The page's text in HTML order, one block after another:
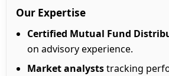
Our Expertise
Certified Mutual Fund
on advisory experience.
Market analyststracking